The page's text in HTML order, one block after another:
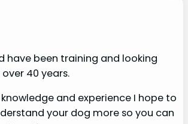
have been training and looking
40 years.
and experience I hope to
your dog more so you can